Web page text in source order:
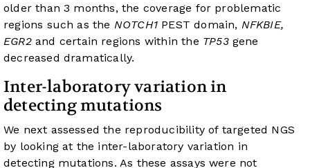
older than 3 months, the coverage for problematic
regions such as the NOTCH1 PEST domain, NFKBIE,
EGR2and certain regions within the TP53gene
decreased dramatically.
Inter-laboratory variation in
detecting mutations
We next assessed the reproducibility of targeted NGS
by looking at the inter-laboratory variation in
detecting mutations. As these assays were not